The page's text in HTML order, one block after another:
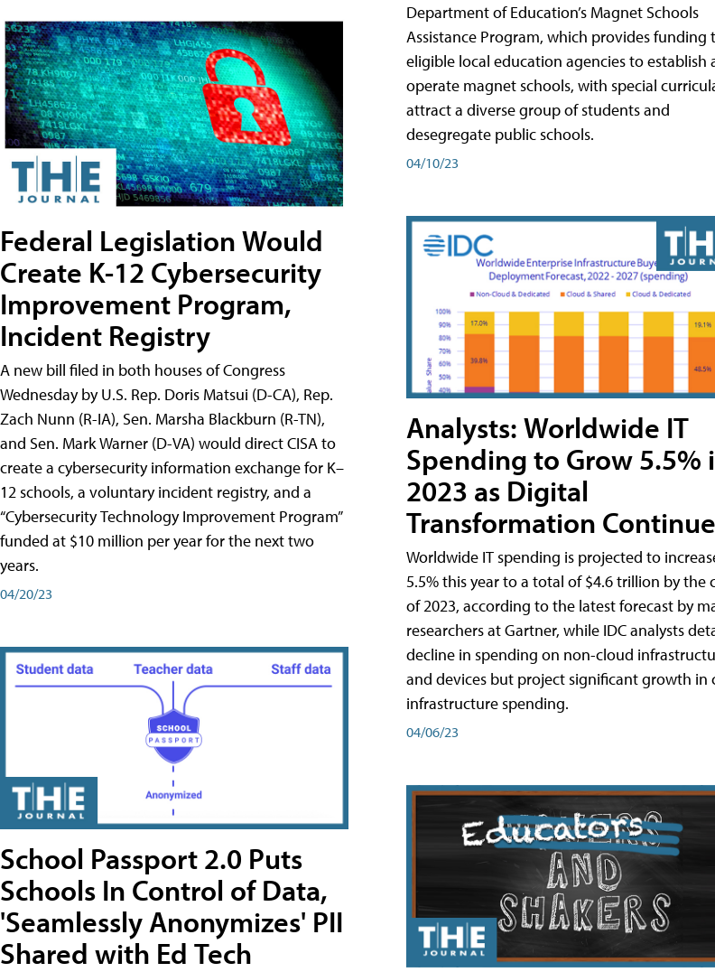
Federal Legislation Would
Create K-12 Cybersecurity
Improvement Program,
Incident Registry
A new bill filed in both houses of Congress
Wednesday by U.S. Rep. Doris Matsui (D-CA), Rep.
Zach Nunn (R-IA), Sen. Marsha Blackburn (R-TN),
and Sen. Mark Warner (D-VA) would direct CISA to
create a cybersecurity information exchange for K–
12 schools, a voluntary incident registry, and a
“Cybersecurity Technology Improvement Program”
funded at $10 million per year for the next two
years.
04/20/23
School Passport 2.0 Puts
Schools In Control of Data,
'Seamlessly Anonymizes' PII
Shared with Ed Tech
Department of Education’s Magnet Schools
Assistance Program, which provides funding
eligible local education agencies to establish
operate magnet schools, with special
attract a diverse group of students and
desegregate public schools.
04/10/23
Analysts: Worldwide IT
Spending to Grow 5.5%
2023 as Digital
Transformation
Worldwide IT spending is projected to
5.5% this year to a total of $4.6 trillion by the
of 2023, according to the latest forecast by
researchers at Gartner, while IDC analysts
decline in spending on non-cloud
and devices but project significant growth in
infrastructure spending.
04/06/23